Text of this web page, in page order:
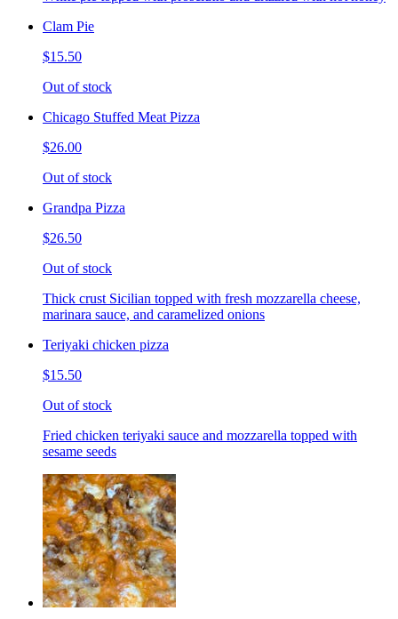
Clam Pie
$15.50
Out of stock
Chicago Stuffed Meat Pizza
$26.00
Out of stock
Grandpa Pizza
$26.50
Out of stock
Thick crust Sicilian topped with fresh mozzarella cheese,
marinara sauce, and caramelized onions
Teriyaki chicken pizza
$15.50
Out of stock
Fried chicken teriyaki sauce and mozzarella topped with
sesame seeds